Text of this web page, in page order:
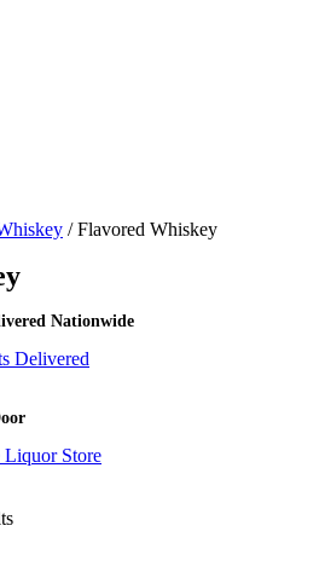
/ Flavored Whiskey
Nationwide
Delivered
Store